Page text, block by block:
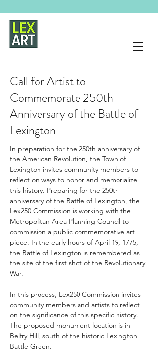
Call for Artist to
Commemorate 250th
Anniversary of the Battle of
Lexington
In preparation for the 250th anniversary of
the American Revolution, the Town of
Lexington invites community members to
reflect on ways to honor and memorialize
this history. Preparing for the 250th
anniversary of the Battle of Lexington, the
Lex250 Commission is working with the
Metropolitan Area Planning Council to
commission a public commemorative art
piece. In the early hours of April 19, 1775,
the Battle of Lexington is remembered as
the site of the first shot of the Revolutionary
War.
In this process, Lex250 Commission invites
community members and artists to reflect
on the significance of this specific history.
The proposed monument location is in
Belfry Hill, south of the historic Lexington
Battle Green.